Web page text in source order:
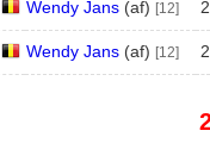
Wendy Jans (af) [12] 2
Wendy Jans (af) [12] 2